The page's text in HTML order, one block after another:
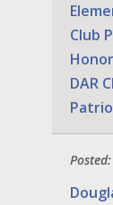
Club
DAR